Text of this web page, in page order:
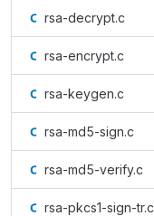
rsa-decrypt.c
rsa-encrypt.c
rsa-keygen.c
rsa-md5-sign.c
rsa-md5-verify.c
rsa-pkcs1-sign-tr.c